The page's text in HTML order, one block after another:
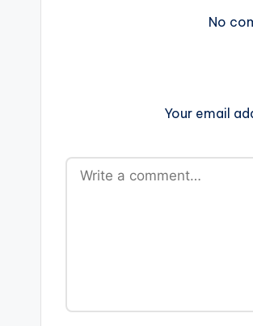
No
Your email